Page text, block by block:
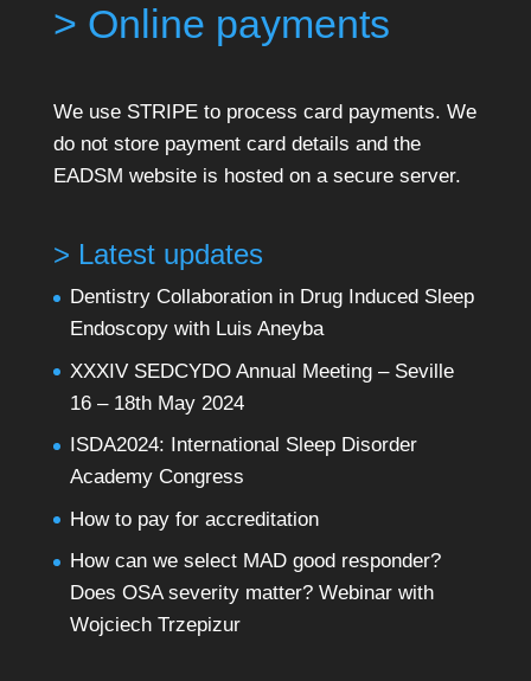
> Online payments
We use STRIPE to process card payments. We
do not store payment card details and the
EADSM website is hosted on a secure server.
> Latest updates
Dentistry Collaboration in Drug Induced Sleep
Endoscopy with Luis Aneyba
XXXIV SEDCYDO Annual Meeting – Seville
16 – 18th May 2024
ISDA2024: International Sleep Disorder
Academy Congress
How to pay for accreditation
How can we select MAD good responder?
Does OSA severity matter? Webinar with
Wojciech Trzepizur